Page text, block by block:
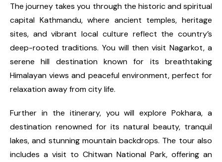
The journey takes you through the historic and spiritual
capital Kathmandu, where ancient temples, heritage
sites, and vibrant local culture reflect the country’s
deep-rooted traditions. You will then visit Nagarkot, a
serene hill destination known for its breathtaking
Himalayan views and peaceful environment, perfect for
relaxation away from city life.
Further in the itinerary, you will explore Pokhara, a
destination renowned for its natural beauty, tranquil
lakes, and stunning mountain backdrops. The tour also
includes a visit to Chitwan National Park, offering an